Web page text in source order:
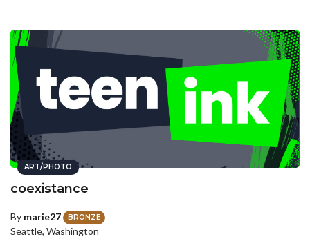
ART/PHOTO
coexistance
By marie27 BRONZE
Seattle, Washington